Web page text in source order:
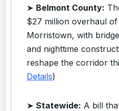
➤ Belmont County:
$27 million overhaul
Morristown, with
and nighttime
reshape the corridor
Details)
➤ Statewide: A bill